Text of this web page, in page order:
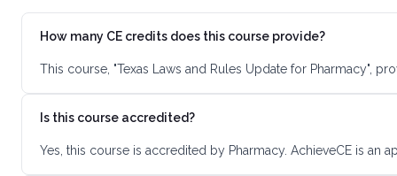
How many CE credits does this course provide?
This course, "Texas Laws and Rules Update for Pharmacy",
Is this course accredited?
Yes, this course is accredited by Pharmacy. AchieveCE is